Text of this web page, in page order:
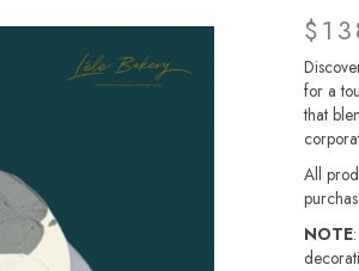
for a
that
All
NOTE